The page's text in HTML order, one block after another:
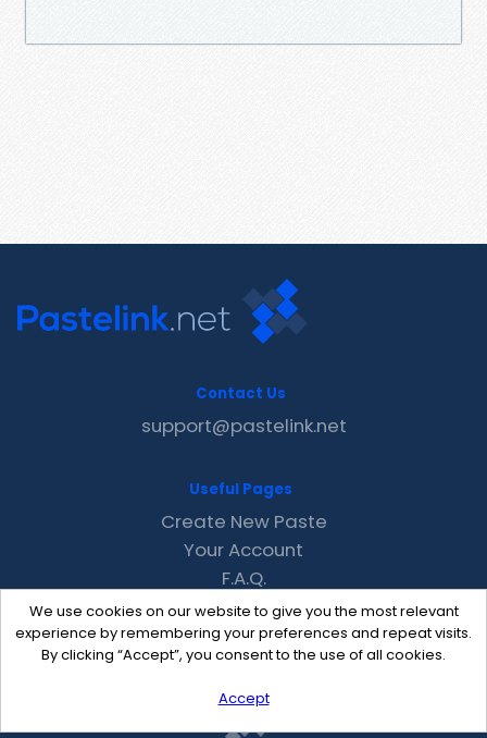
We use cookies on our website to give you the most relevant
experience by remembering your preferences and repeat visits.
By clicking “Accept”, you consent to the use of all cookies.
Accept
Contact Us
support@pastelink.net
Useful Pages
Create New Paste
Your Account
F.A.Q.
Recent
Contact